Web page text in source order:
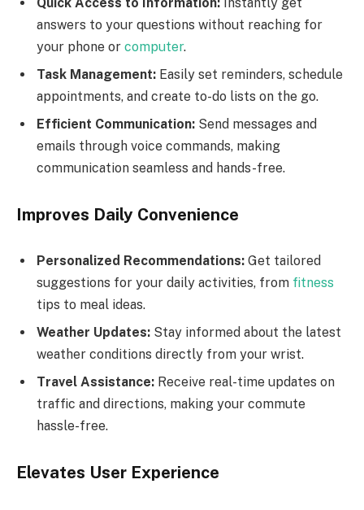
answers to your questions without reaching for
your phone or computer.
Task Management: Easily set reminders, schedule
appointments, and create to-do lists on the go.
Efficient Communication: Send messages and
emails through voice commands, making
communication seamless and hands-free.
Improves Daily Convenience
Personalized Recommendations: Get tailored
suggestions for your daily activities, from fitness
tips to meal ideas.
Weather Updates: Stay informed about the latest
weather conditions directly from your wrist.
Travel Assistance: Receive real-time updates on
traffic and directions, making your commute
hassle-free.
Elevates User Experience